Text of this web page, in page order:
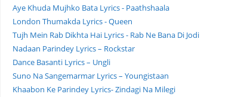
Aye Khuda Mujhko Bata Lyrics - Paathshaala
London Thumakda Lyrics - Queen
Tujh Mein Rab Dikhta Hai Lyrics - Rab Ne Bana Di Jodi
Nadaan Parindey Lyrics – Rockstar
Dance Basanti Lyrics – Ungli
Suno Na Sangemarmar Lyrics – Youngistaan
Khaabon Ke Parindey Lyrics- Zindagi Na Milegi